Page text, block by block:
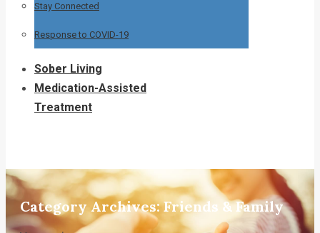
Stay Connected
Response to COVID-19
Sober Living
Medication-Assisted
Treatment
Category Archives:Friends & Family